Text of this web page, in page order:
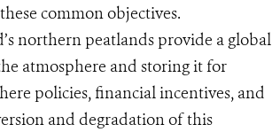
common objectives.
northern peatlands provide a global
atmosphere and storing it for
policies, financial incentives, and
and degradation of this